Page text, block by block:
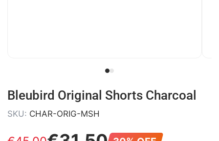
Bleubird Original Shorts Charcoal
SKU: CHAR-ORIG-MSH